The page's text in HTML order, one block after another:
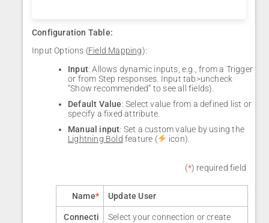
Configuration Table:
Input Options (Field Mapping):
Input: Allows dynamic inputs, e.g., from a Trigger
or from Step responses. Input tab>uncheck
“Show recommended” to see all fields).
Default Value: Select value from a defined list or
specify a fixed attribute.
Manual input: Set a custom value by using the
Lightning Bold feature ( icon).
(*) required field
Name* Update User
Connecti
Select your connection or create